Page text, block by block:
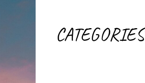
CATEGORIES